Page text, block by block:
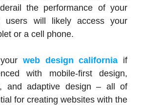
the performance of your
users will likely access your
or a cell phone.
web design california if
with mobile-first design,
and adaptive design – all of
for creating websites with the